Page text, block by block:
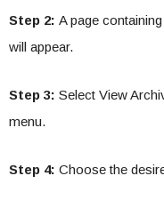
Step 2: A page
will appear.
Step 3: Select View
menu.
Step 4: Choose the